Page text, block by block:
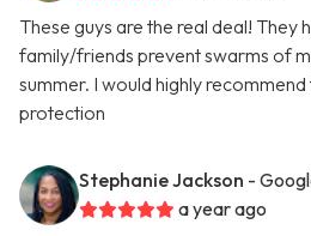
These guys are the real deal! They
family/friends prevent swarms of
summer. I would highly
protection
Stephanie Jackson -
a year ago